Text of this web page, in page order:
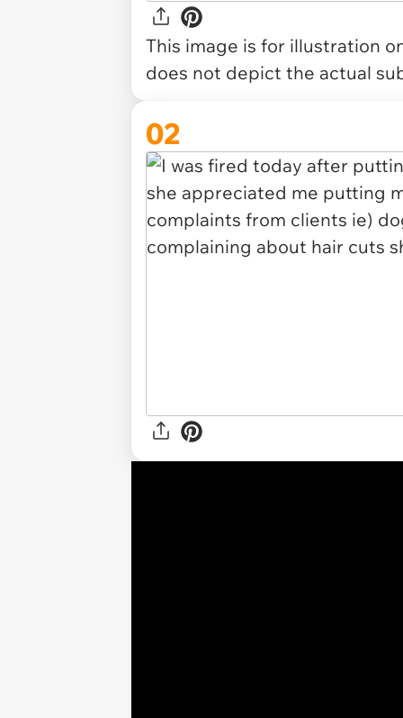
This image is for illustration
does not depict the actual
02